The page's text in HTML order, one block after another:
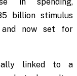
billion stimulus
and now set for
linked to a